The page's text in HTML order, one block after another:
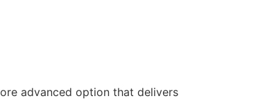
advanced option that delivers